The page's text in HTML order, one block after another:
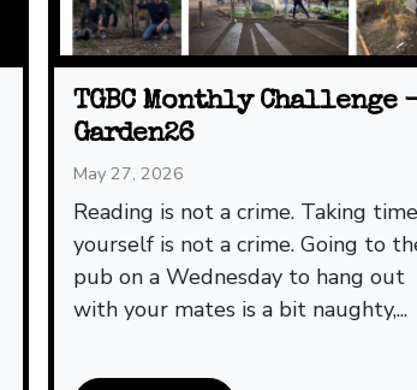
TGBC Monthly Challenge
Garden26
May 27, 2026
Reading is not a crime. Taking
yourself is not a crime. Going to
pub on a Wednesday to hang out
with your mates is a bit naughty,...